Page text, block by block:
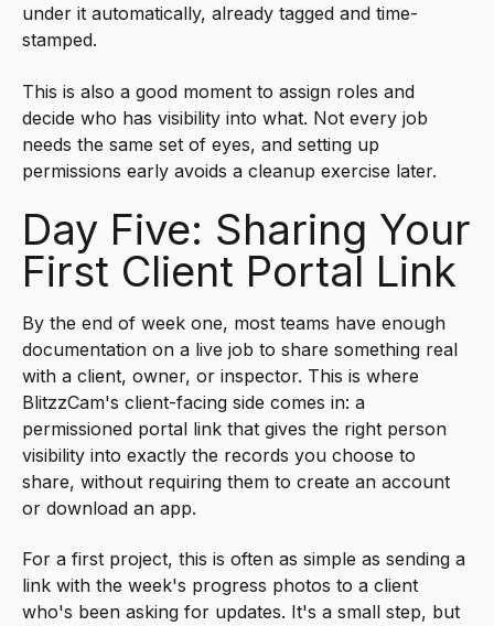
under it automatically, already tagged and time-
stamped.
This is also a good moment to assign roles and
decide who has visibility into what. Not every job
needs the same set of eyes, and setting up
permissions early avoids a cleanup exercise later.
Day Five: Sharing Your
First Client Portal Link
By the end of week one, most teams have enough
documentation on a live job to share something real
with a client, owner, or inspector. This is where
BlitzzCam's client-facing side comes in: a
permissioned portal link that gives the right person
visibility into exactly the records you choose to
share, without requiring them to create an account
or download an app.
For a first project, this is often as simple as sending a
link with the week's progress photos to a client
who's been asking for updates. It's a small step, but